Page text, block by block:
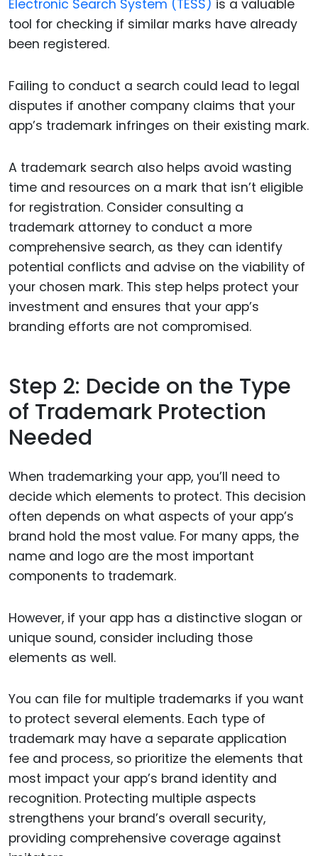
Electronic Search System (TESS) is a valuable
tool for checking if similar marks have already
been registered.
Failing to conduct a search could lead to legal
disputes if another company claims that your
app’s trademark infringes on their existing mark.
A trademark search also helps avoid wasting
time and resources on a mark that isn’t eligible
for registration. Consider consulting a
trademark attorney to conduct a more
comprehensive search, as they can identify
potential conflicts and advise on the viability of
your chosen mark. This step helps protect your
investment and ensures that your app’s
branding efforts are not compromised.
Step 2: Decide on the Type
of Trademark Protection
Needed
When trademarking your app, you’ll need to
decide which elements to protect. This decision
often depends on what aspects of your app’s
brand hold the most value. For many apps, the
name and logo are the most important
components to trademark.
However, if your app has a distinctive slogan or
unique sound, consider including those
elements as well.
You can file for multiple trademarks if you want
to protect several elements. Each type of
trademark may have a separate application
fee and process, so prioritize the elements that
most impact your app’s brand identity and
recognition. Protecting multiple aspects
strengthens your brand’s overall security,
providing comprehensive coverage against